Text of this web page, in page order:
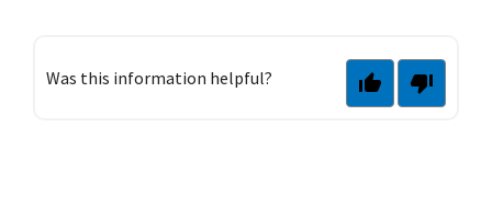
Was this information helpful?